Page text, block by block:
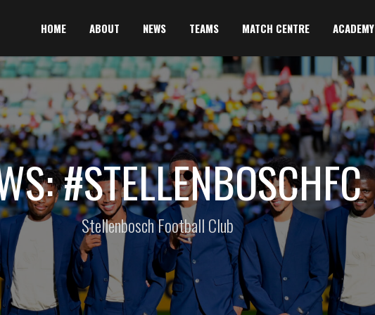
HOME ABOUT NEWS TEAMS MATCH CENTRE ACADEMY
#STELLENBOSCHFC
Stellenbosch Football Club